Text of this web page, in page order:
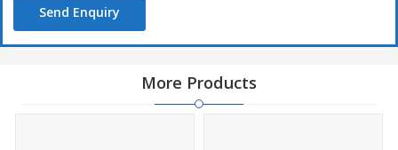
Send Enquiry
More Products